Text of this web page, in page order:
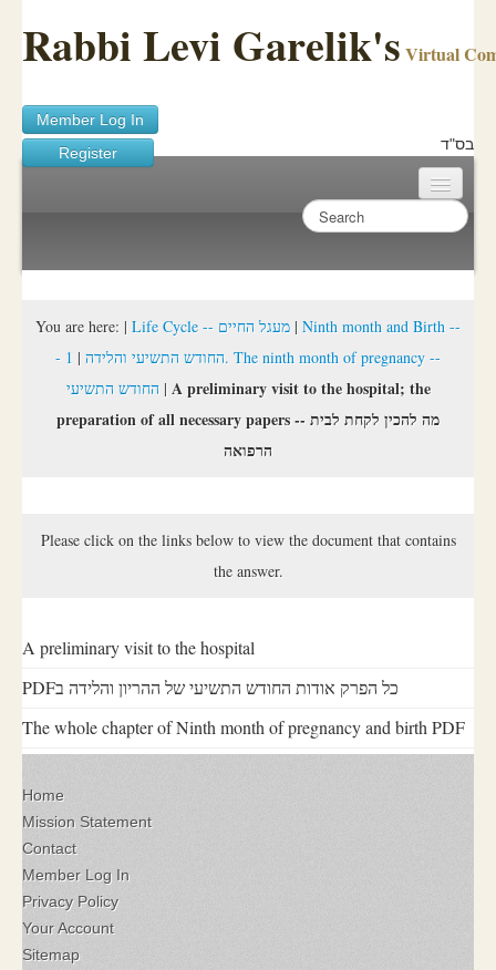
Rabbi Levi Garelik's Virtual
Member Log In
Register
בס"ד
Sichos Academy
About Rabbi Garelik
You are here: | Life Cycle -- מעגל החיים | Ninth month and Birth --
- החודש התשיעי והלידה |
1. The ninth month of pregnancy --
החודש התשיעי| A preliminary visit to the hospital; the
preparation of all necessary papers -- מה להכין לקחת לבית
הרפואה
Please click on the links below to view the document that contains
the answer.
A preliminary visit to the hospital
PDFכל הפרק אודות החודש התשיעי של ההריון והלידה ב
The whole chapter of Ninth month of pregnancy and birth PDF
Home
Mission Statement
Contact
Member Log In
Privacy Policy
Your Account
Sitemap